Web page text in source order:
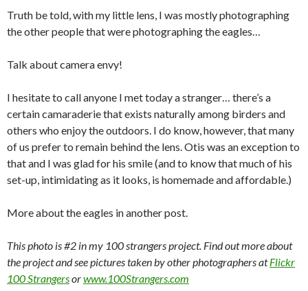
Truth be told, with my little lens, I was mostly photographing
the other people that were photographing the eagles…
Talk about camera envy!
I hesitate to call anyone I met today a stranger… there’s a
certain camaraderie that exists naturally among birders and
others who enjoy the outdoors. I do know, however, that many
of us prefer to remain behind the lens. Otis was an exception to
that and I was glad for his smile (and to know that much of his
set-up, intimidating as it looks, is homemade and affordable.)
More about the eagles in another post.
This photo is #2 in my 100 strangers project. Find out more about
the project and see pictures taken by other photographers atFlickr
100 Strangersorwww.100Strangers.com